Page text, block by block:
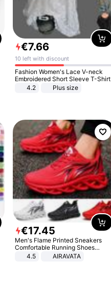
€7.66
10 left with discount
Fashion Women's Lace V-neck
Embroidered Short Sleeve T-Shirt
4.2
Plus size
€17.45
Men's Flame Printed Sneakers
Comfortable Running Shoes
Outdoor Men Athletic Shoes
4.5 AIRAVATA